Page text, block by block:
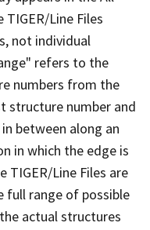
TIGER/Line Files
not individual
refers to the
numbers from the
structure number and
between along an
in which the edge is
TIGER/Line Files are
full range of possible
actual structures